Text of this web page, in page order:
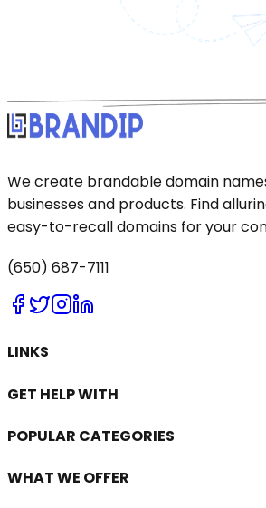
We create brandable domain
businesses and products. Find
easy-to-recall domains for your
(650) 687-7111
LINKS
GET HELP WITH
POPULAR CATEGORIES
WHAT WE OFFER